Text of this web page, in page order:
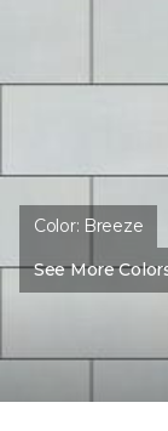
Color: Breeze
See More